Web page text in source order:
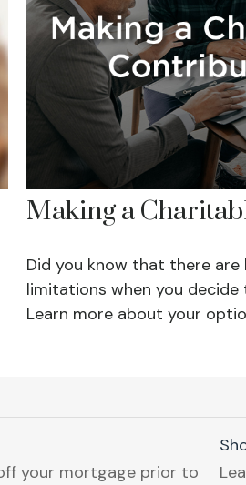
Making a
Did you know that there are
limitations when you
Learn more about your
your mortgage prior to